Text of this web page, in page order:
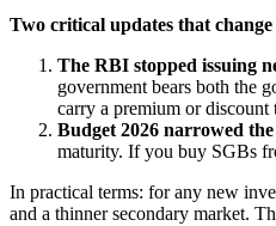
Two critical updates that
The RBI stopped issuing
government bears both the
carry a premium or
Budget 2026 narrowed
maturity. If you buy SGBs
In practical terms: for any new
and a thinner secondary market.